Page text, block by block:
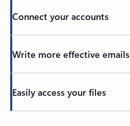
Connect your accounts
Write more effective emails
Easily access your files